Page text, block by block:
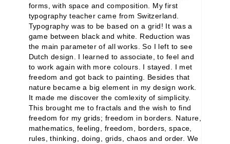
forms, with space and composition. My first
typography teacher came from Switzerland.
Typography was to be based on a grid! It was a
game between black and white. Reduction was
the main parameter of all works. So I left to see
Dutch design. I learned to associate, to feel and
to work again with more colours. I stayed. I met
freedom and got back to painting. Besides that
nature became a big element in my design work.
It made me discover the comlexity of simplicity.
This brought me to fractals and the wish to find
freedom for my grids; freedom in borders. Nature,
mathematics, feeling, freedom, borders, space,
rules, thinking, doing, grids, chaos and order. We